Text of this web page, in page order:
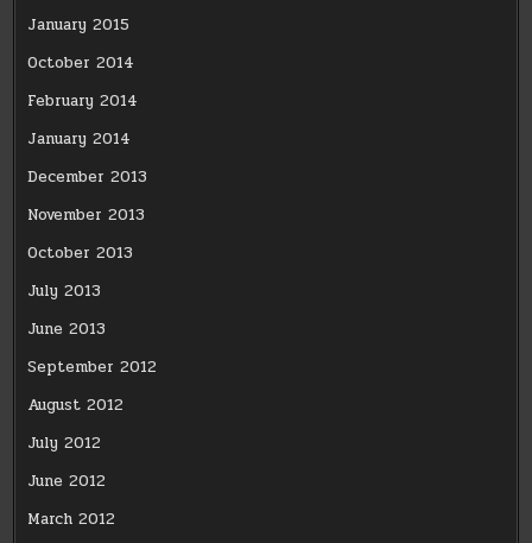
January 2015
October 2014
February 2014
January 2014
December 2013
November 2013
October 2013
July 2013
June 2013
September 2012
August 2012
July 2012
June 2012
March 2012